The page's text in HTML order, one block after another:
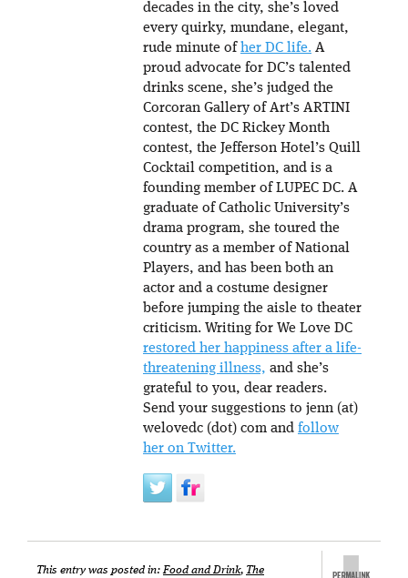
decades in the city, she’s loved
every quirky, mundane, elegant,
rude minute of her DC life. A
proud advocate for DC’s talented
drinks scene, she’s judged the
Corcoran Gallery of Art’s ARTINI
contest, the DC Rickey Month
contest, the Jefferson Hotel’s Quill
Cocktail competition, and is a
founding member of LUPEC DC. A
graduate of Catholic University’s
drama program, she toured the
country as a member of National
Players, and has been both an
actor and a costume designer
before jumping the aisle to theater
criticism. Writing for We Love DC
restored her happiness after a life-
threatening illness, and she’s
grateful to you, dear readers.
Send your suggestions to jenn (at)
welovedc (dot) com and follow
her on Twitter.
This entry was posted in:Food and Drink, The